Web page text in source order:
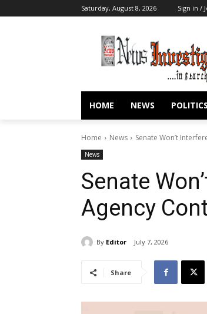
Saturday, August 8, 2026 Sign in /
HOME NEWS POLITICS
Home News Senate Won’t
News
Senate
Agency
By Editor July 7, 2026
Share